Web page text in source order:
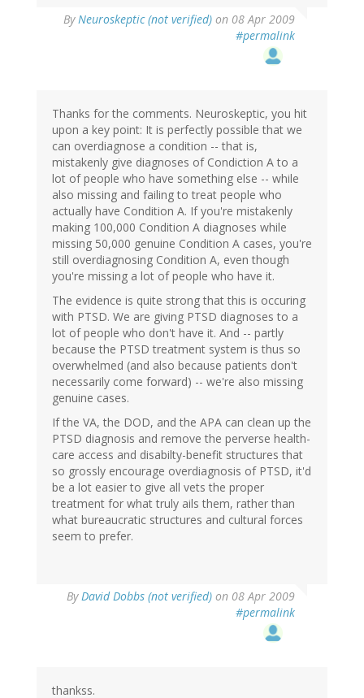
ByNeuroskeptic (not verified) on 08 Apr 2009
#permalink
Thanks for the comments. Neuroskeptic, you hit
upon a key point: It is perfectly possible that we
can overdiagnose a condition -- that is,
mistakenly give diagnoses of Condiction A to a
lot of people who have something else -- while
also missing and failing to treat people who
actually have Condition A. If you're mistakenly
making 100,000 Condition A diagnoses while
missing 50,000 genuine Condition A cases, you're
still overdiagnosing Condition A, even though
you're missing a lot of people who have it.
The evidence is quite strong that this is occuring
with PTSD. We are giving PTSD diagnoses to a
lot of people who don't have it. And -- partly
because the PTSD treatment system is thus so
overwhelmed (and also because patients don't
necessarily come forward) -- we're also missing
genuine cases.
If the VA, the DOD, and the APA can clean up the
PTSD diagnosis and remove the perverse health-
care access and disabilty-benefit structures that
so grossly encourage overdiagnosis of PTSD, it'd
be a lot easier to give all vets the proper
treatment for what truly ails them, rather than
what bureaucratic structures and cultural forces
seem to prefer.
ByDavid Dobbs (not verified) on 08 Apr 2009
#permalink
thankss.